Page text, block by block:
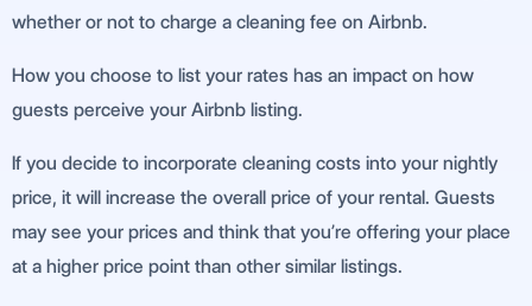
whether or not to charge a cleaning fee on Airbnb.
How you choose to list your rates has an impact on how
guests perceive your Airbnb listing.
If you decide to incorporate cleaning costs into your nightly
price, it will increase the overall price of your rental. Guests
may see your prices and think that you’re offering your place
at a higher price point than other similar listings.